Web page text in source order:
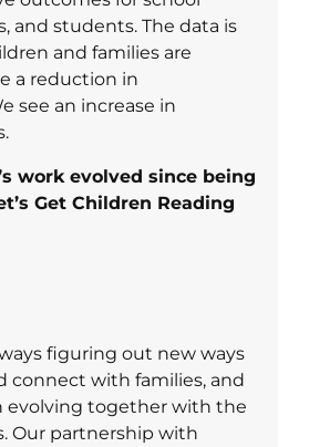
and students. The data is
and families are
a reduction in
see an increase in
work evolved since being
Get Children Reading
figuring out new ways
connect with families, and
evolving together with the
Our partnership with